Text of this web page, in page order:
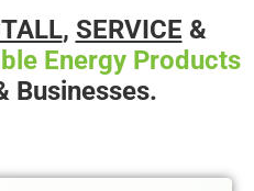
, SERVICE &
Energy Products
Businesses.